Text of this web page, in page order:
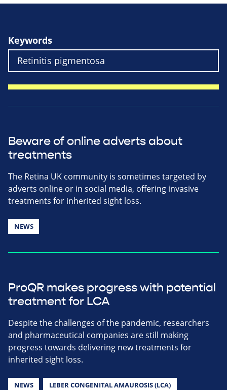
Keywords
Beware of online adverts about
treatments
The Retina UK community is sometimes targeted by
adverts online or in social media, offering invasive
treatments for inherited sight loss.
NEWS
ProQR makes progress with potential
treatment for LCA
Despite the challenges of the pandemic, researchers
and pharmaceutical companies are still making
progress towards delivering new treatments for
inherited sight loss.
NEWS LEBER CONGENITAL AMAUROSIS (LCA)